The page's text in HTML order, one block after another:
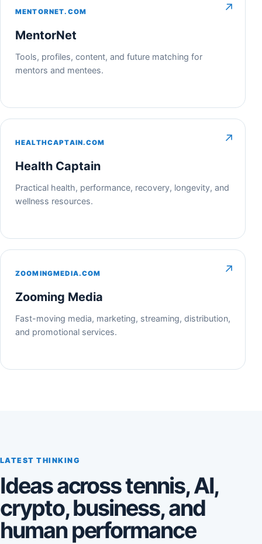
MENTORNET.COM
MentorNet
Tools, profiles, content, and future matching for
mentors and mentees.
↗
HEALTHCAPTAIN.COM
Health Captain
Practical health, performance, recovery, longevity, and
wellness resources.
↗
ZOOMINGMEDIA.COM
Zooming Media
Fast-moving media, marketing, streaming, distribution,
and promotional services.
↗
LATEST THINKING
Ideas across tennis, AI,
crypto, business, and
human performance